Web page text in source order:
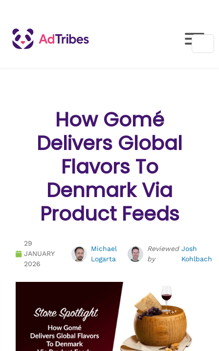
How Gomé
Delivers Global
Flavors To
Denmark Via
Product Feeds
29
JANUARY
2026
Michael
Logarta
Reviewed
by
Josh
Kohlbach